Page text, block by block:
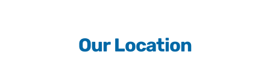
Our Location